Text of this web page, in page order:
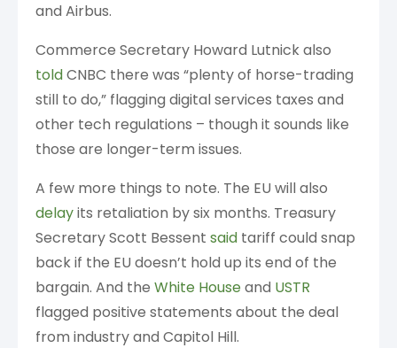
and Airbus.
Commerce Secretary Howard Lutnick also
toldCNBC there was “plenty of horse-trading
still to do,” flagging digital services taxes and
other tech regulations – though it sounds like
those are longer-term issues.
A few more things to note. The EU will also
delayits retaliation by six months. Treasury
Secretary Scott Bessent said tariff could snap
back if the EU doesn’t hold up its end of the
bargain. And the White Houseand USTR
flagged positive statements about the deal
from industry and Capitol Hill.